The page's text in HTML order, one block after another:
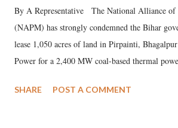
By A Representative The National Alliance of
(NAPM) has strongly condemned the Bihar
lease 1,050 acres of land in Pirpainti,
Power for a 2,400 MW coal-based thermal
SHARE POST A COMMENT